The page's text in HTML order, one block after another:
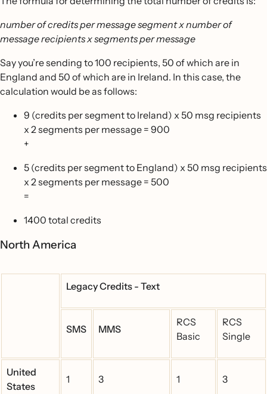
number of credits per message segment x number of
message recipients x segments per message
Say you’re sending to 100 recipients, 50 of which are in
England and 50 of which are in Ireland. In this case, the
calculation would be as follows:
9 (credits per segment to Ireland) x 50 msg recipients
x 2 segments per message = 900
+
5 (credits per segment to England) x 50 msg recipients
x 2 segments per message = 500
=
1400 total credits
North America
Legacy Credits - Text
SMS MMS
RCS
Basic
RCS
Single
United
States
1 3 1 3